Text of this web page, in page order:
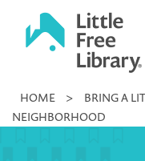
Little
Library
HOME >
BRING A
NEIGHBORHOOD